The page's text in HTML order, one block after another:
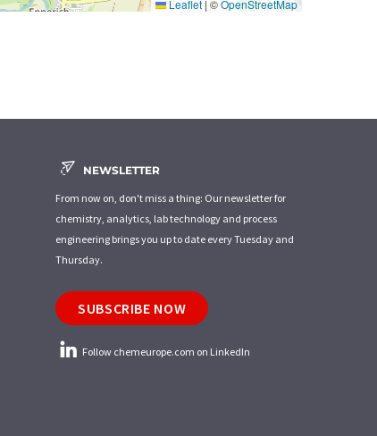
Leaflet | ©OpenStreetMap
NEWSLETTER
From now on, don't miss a thing: Our newsletter for
chemistry, analytics, lab technology and process
engineering brings you up to date every Tuesday and
Thursday.
SUBSCRIBE NOW
Follow chemeurope.com on LinkedIn